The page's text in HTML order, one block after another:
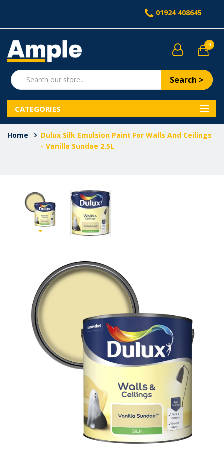
01924 408645
Search >
0
CATEGORIES
Home
Dulux Silk Emulsion Paint For Walls And Ceilings
- Vanilla Sundae 2.5L